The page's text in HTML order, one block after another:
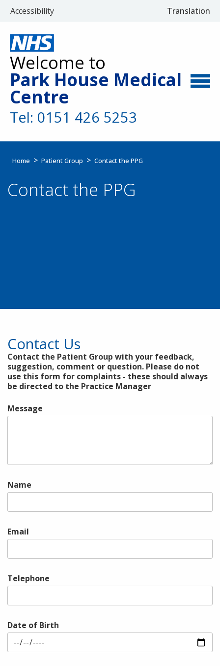
Accessibility Translation
Select
Welcome to
Park House Medical
Centre
Tel: 0151 426 5253
Home Patient Group Contact the PPG
Contact the PPG
Contact Us
Contact the Patient Group with your feedback,
suggestion, comment or question. Please do not
use this form for complaints - these should always
be directed to the Practice Manager
Message
Name
Email
Telephone
Date of Birth